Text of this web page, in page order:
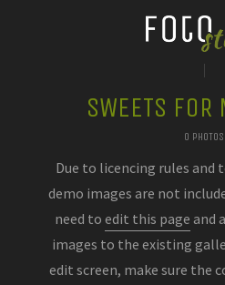
SWEETS FOR
0 PHOTOS
Due to licencing rules
demo images are not
need to edit this page and
images to the existing
edit screen, make sure the